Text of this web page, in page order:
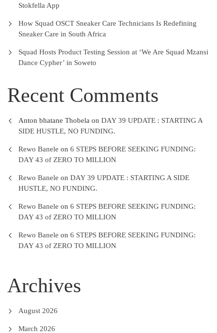
Stokfella App
How Squad OSCT Sneaker Care Technicians Is Redefining
Sneaker Care in South Africa
Squad Hosts Product Testing Session at ‘We Are Squad Mzansi
Dance Cypher’ in Soweto
Recent Comments
Anton bhatane Thobela on DAY 39 UPDATE : STARTING A
SIDE HUSTLE, NO FUNDING.
Rewo Banele on 6 STEPS BEFORE SEEKING FUNDING:
DAY 43 of ZERO TO MILLION
Rewo Banele on DAY 39 UPDATE : STARTING A SIDE
HUSTLE, NO FUNDING.
Rewo Banele on 6 STEPS BEFORE SEEKING FUNDING:
DAY 43 of ZERO TO MILLION
Rewo Banele on 6 STEPS BEFORE SEEKING FUNDING:
DAY 43 of ZERO TO MILLION
Archives
August 2026
March 2026